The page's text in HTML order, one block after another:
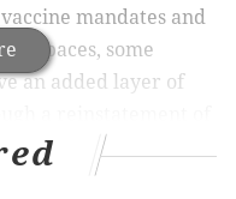
mandates and
spaces, some
an added layer of
Council passed the